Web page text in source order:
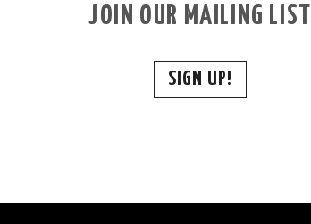
JOIN OUR MAILING LIST
SIGN UP!